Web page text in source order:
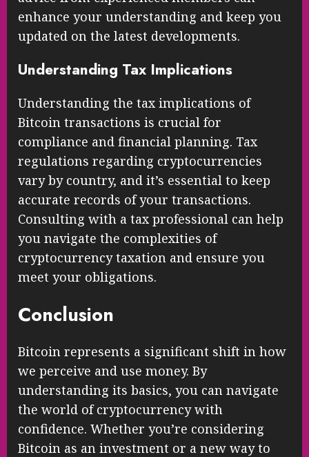
with like-minded individuals and experts.
Participating in discussions and seeking
advice from experienced members can
enhance your understanding and keep you
Understanding Tax Implications
Understanding the tax implications of
Bitcoin transactions is crucial for
compliance and financial planning. Tax
regulations regarding cryptocurrencies
vary by country, and it’s essential to keep
accurate records of your transactions.
Consulting with a tax professional can help
you navigate the complexities of
cryptocurrency taxation and ensure you
meet your obligations.
Conclusion
Bitcoin represents a significant shift in how
we perceive and use money. By
understanding its basics, you can navigate